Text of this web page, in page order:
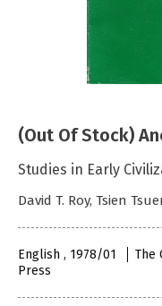
(Out Of Stock)
Studies in Early
David T. Roy, Tsien
English , 1978/01
The
Press